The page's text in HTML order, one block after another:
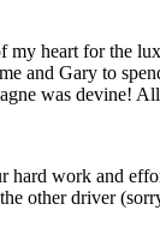
heart for the
and Gary to
was devine!
work and
other driver